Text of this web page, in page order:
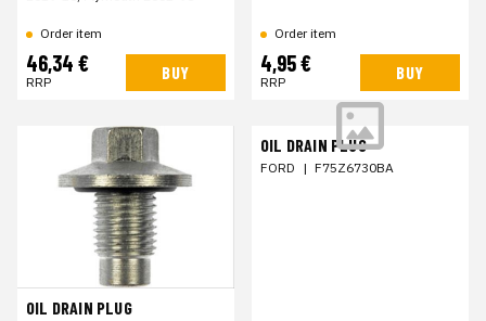
Order item
46,34 €
RRP BUY
Order item
4,95 €
RRP BUY
OIL DRAIN PLUG
OIL DRAIN PLUG
FORD | F75Z6730BA